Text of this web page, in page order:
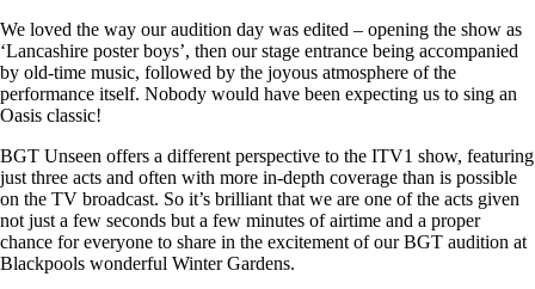
We loved the way our audition day was edited – opening the show as
‘Lancashire poster boys’, then our stage entrance being accompanied
by old-time music, followed by the joyous atmosphere of the
performance itself. Nobody would have been expecting us to sing an
Oasis classic!
BGT Unseen offers a different perspective to the ITV1 show, featuring
just three acts and often with more in-depth coverage than is possible
on the TV broadcast. So it’s brilliant that we are one of the acts given
not just a few seconds but a few minutes of airtime and a proper
chance for everyone to share in the excitement of our BGT audition at
Blackpools wonderful Winter Gardens.